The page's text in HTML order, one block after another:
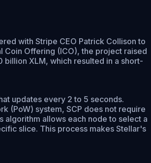
with Stripe CEO Patrick Collison to
Offering (ICO), the project raised
XLM, which resulted in a short-
updates every 2 to 5 seconds.
(PoW) system, SCP does not require
allows each node to select a
slice. This process makes Stellar's